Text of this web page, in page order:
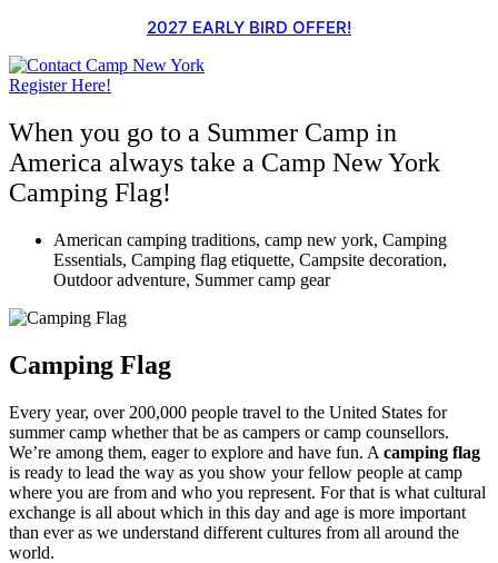
content
2027 EARLY BIRD OFFER!
Register Here!
When you go to a Summer Camp in
America always take a Camp New York
Camping Flag!
American camping traditions, camp new york, Camping
Essentials, Camping flag etiquette, Campsite decoration,
Outdoor adventure, Summer camp gear
Camping Flag
Every year, over 200,000 people travel to the United States for
summer camp whether that be as campers or camp counsellors.
We’re among them, eager to explore and have fun. A camping flag
is ready to lead the way as you show your fellow people at camp
where you are from and who you represent. For that is what cultural
exchange is all about which in this day and age is more important
than ever as we understand different cultures from all around the
world.